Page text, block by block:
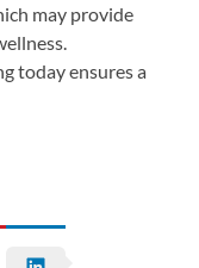
may provide
today ensures a